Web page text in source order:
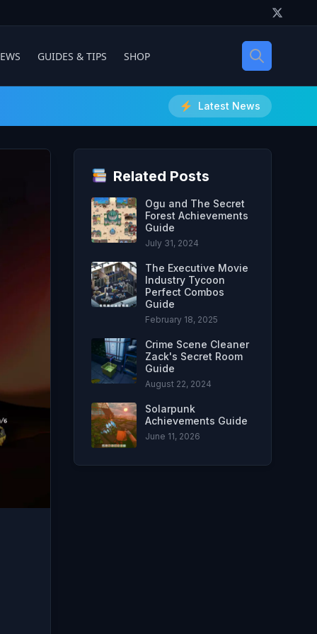
GUIDES & TIPS SHOP
Latest News
Related Posts
Ogu and The Secret
Forest Achievements
Guide
July 31, 2024
The Executive Movie
Industry Tycoon
Perfect Combos
Guide
February 18, 2025
Crime Scene Cleaner
Zack's Secret Room
Guide
August 22, 2024
Solarpunk
Achievements Guide
June 11, 2026